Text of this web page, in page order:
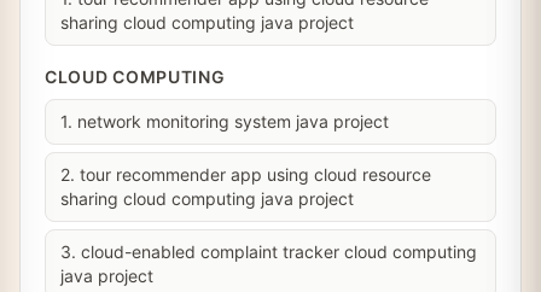
sharing cloud computing java project
CLOUD COMPUTING
1. network monitoring system java project
2. tour recommender app using cloud resource
sharing cloud computing java project
3. cloud-enabled complaint tracker cloud computing
java project